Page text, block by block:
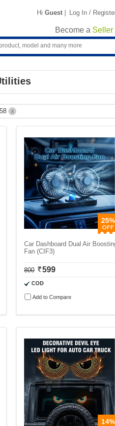
Hi Guest | Log In /
Become a Seller
X
25%
Car Dashboard Dual Air
Fan (CIF3)
800 599
COD
Add to Compare
14%